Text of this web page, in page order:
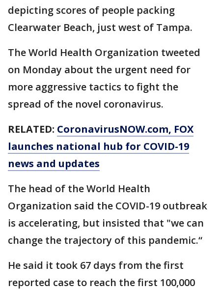
depicting scores of people packing
Clearwater Beach, just west of Tampa.
The World Health Organization tweeted
on Monday about the urgent need for
more aggressive tactics to fight the
spread of the novel coronavirus.
RELATED: CoronavirusNOW.com, FOX
launches national hub for COVID-19
news and updates
The head of the World Health
Organization said the COVID-19 outbreak
is accelerating, but insisted that "we can
change the trajectory of this pandemic.“
He said it took 67 days from the first
reported case to reach the first 100,000